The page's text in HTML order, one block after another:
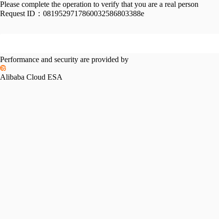
Please complete the operation to verify that you are a real person
Request ID： 0819529717860032586803388e
Performance and security are provided by
Alibaba Cloud ESA